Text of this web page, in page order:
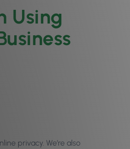
Using
privacy. We’re also